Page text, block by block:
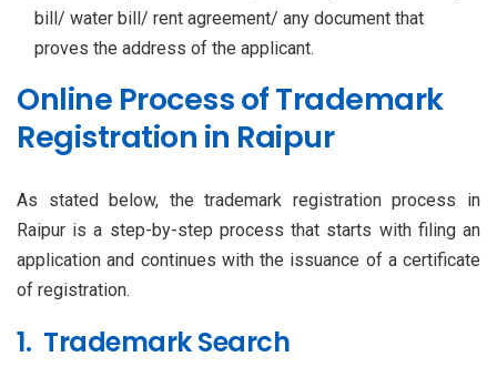
bill/ water bill/ rent agreement/ any document that
proves the address of the applicant.
Online Process of Trademark
Registration in Raipur
As stated below, the trademark registration process in
Raipur is a step-by-step process that starts with filing an
application and continues with the issuance of a certificate
of registration.
1. Trademark Search